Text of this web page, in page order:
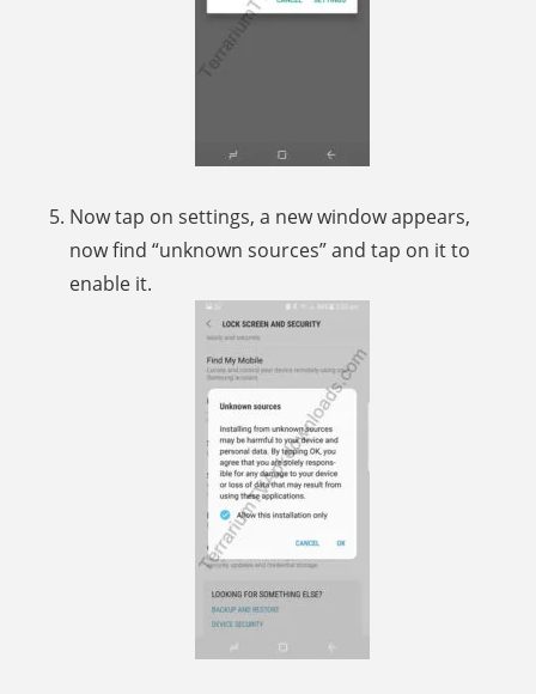
Now tap on settings, a new window appears,
now find “unknown sources” and tap on it to
enable it.